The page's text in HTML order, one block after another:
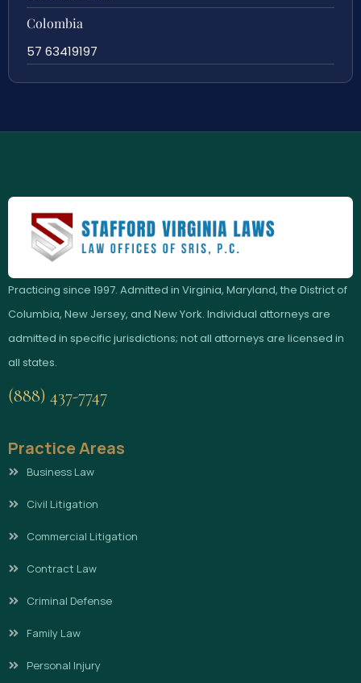
Colombia
57 63419197
Practicing since 1997. Admitted in Virginia, Maryland, the District of
Columbia, New Jersey, and New York. Individual attorneys are
admitted in specific jurisdictions; not all attorneys are licensed in
all states.
(888) 437-7747
Practice Areas
Business Law
Civil Litigation
Commercial Litigation
Contract Law
Criminal Defense
Family Law
Personal Injury